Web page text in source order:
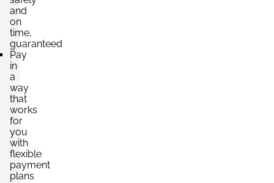
and
on
time,
guaranteed
Pay
in
a
way
that
works
for
you
with
flexible
payment
plans